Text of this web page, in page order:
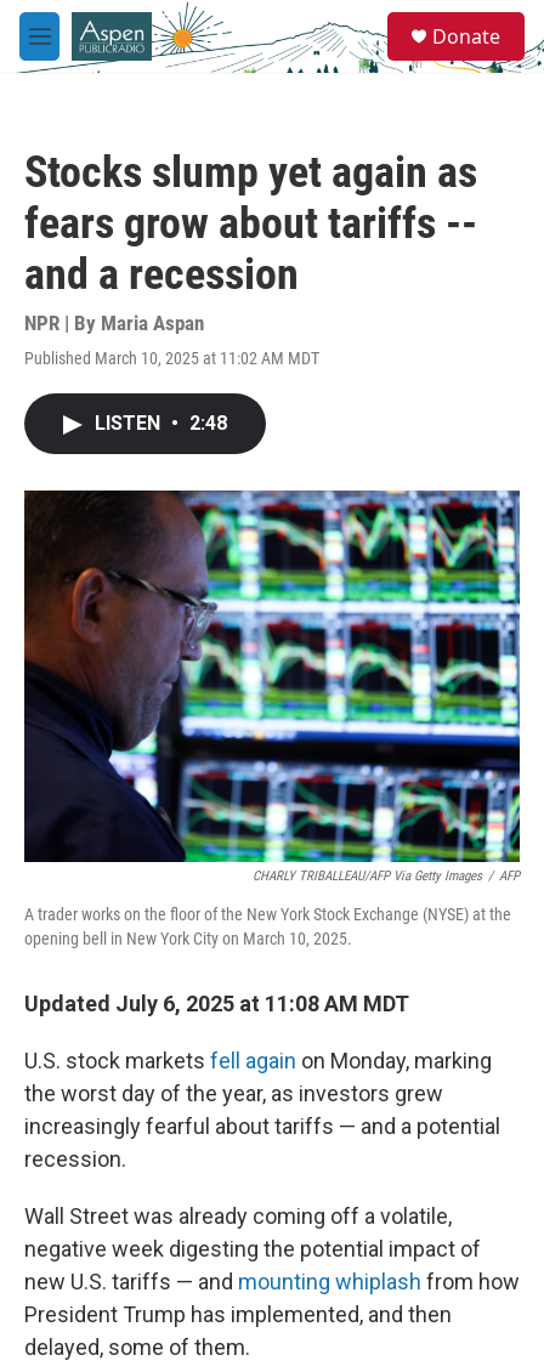
Skip to main content
M
e
e
a
Donate
Stocks slump yet again as
fears grow about tariffs --
and a recession
NPR | By Maria Aspan
Published March 10, 2025 at 11:02 AM MDT
LISTEN • 2:48
CHARLY TRIBALLEAU/AFP Via Getty Images / AFP
A trader works on the floor of the New York Stock Exchange (NYSE) at the
opening bell in New York City on March 10, 2025.
Updated July 6, 2025 at 11:08 AM MDT
U.S. stock markets fell again on Monday, marking
the worst day of the year, as investors grew
increasingly fearful about tariffs — and a potential
recession.
Wall Street was already coming off a volatile,
negative week digesting the potential impact of
new U.S. tariffs — and mounting whiplash from how
President Trump has implemented, and then
delayed, some of them.